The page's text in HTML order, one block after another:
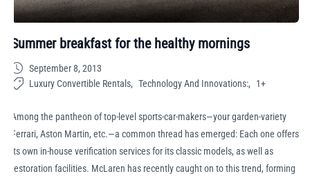
Summer breakfast for the healthy mornings
September 8, 2013
Luxury Convertible Rentals
Technology And Innovations: 1+
Among the pantheon of top-level sports-car-makers—your garden-variety
Ferrari, Aston Martin, etc.—a common thread has emerged: Each one offers
its own in-house verification services for its classic models, as well as
restoration facilities. McLaren has recently caught on to this trend, forming